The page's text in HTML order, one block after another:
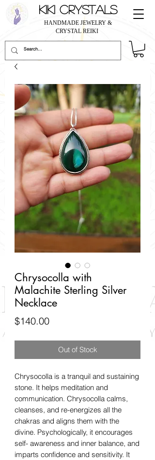
KIKI CRYSTALS
HANDMADE JEWELRY &
CRYSTAL REIKI
Chrysocolla with
Malachite Sterling Silver
Necklace
$140.00Price
Out of Stock
Chrysocolla is a tranquil and sustaining
stone. It helps meditation and
communication. Chrysocolla calms,
cleanses, and re-energizes all the
chakras and aligns them with the
divine. Psychologically, it encourages
self- awareness and inner balance, and
imparts confidence and sensitivity. It